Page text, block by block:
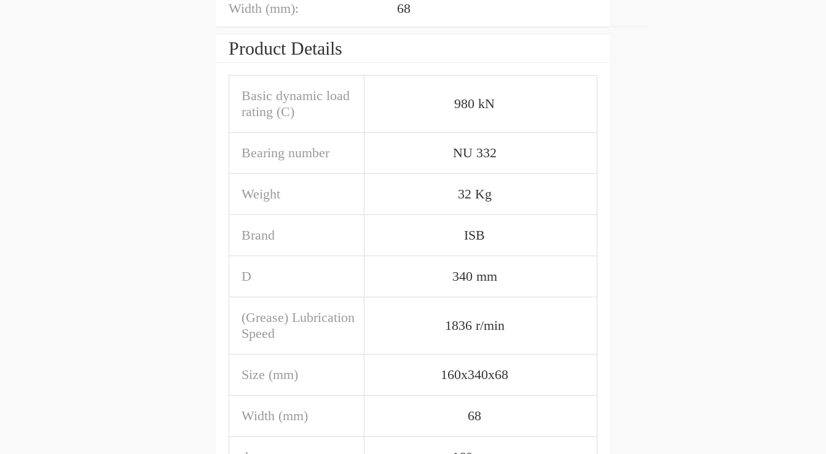
Width (mm): 68
Product Details
Basic dynamic load
rating (C)
980 kN
Bearing number NU 332
Weight 32 Kg
Brand ISB
D 340 mm
(Grease) Lubrication
Speed
1836 r/min
Size (mm) 160x340x68
Width (mm) 68